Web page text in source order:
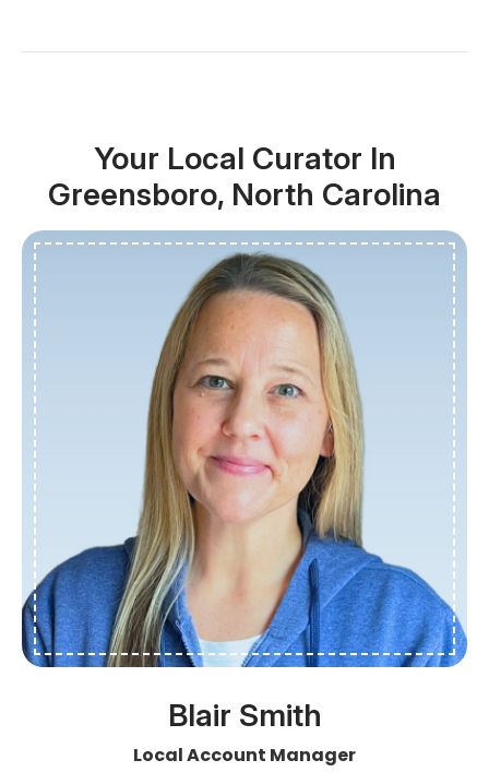
Your Local Curator In
Greensboro, North Carolina
Blair Smith
Local Account Manager